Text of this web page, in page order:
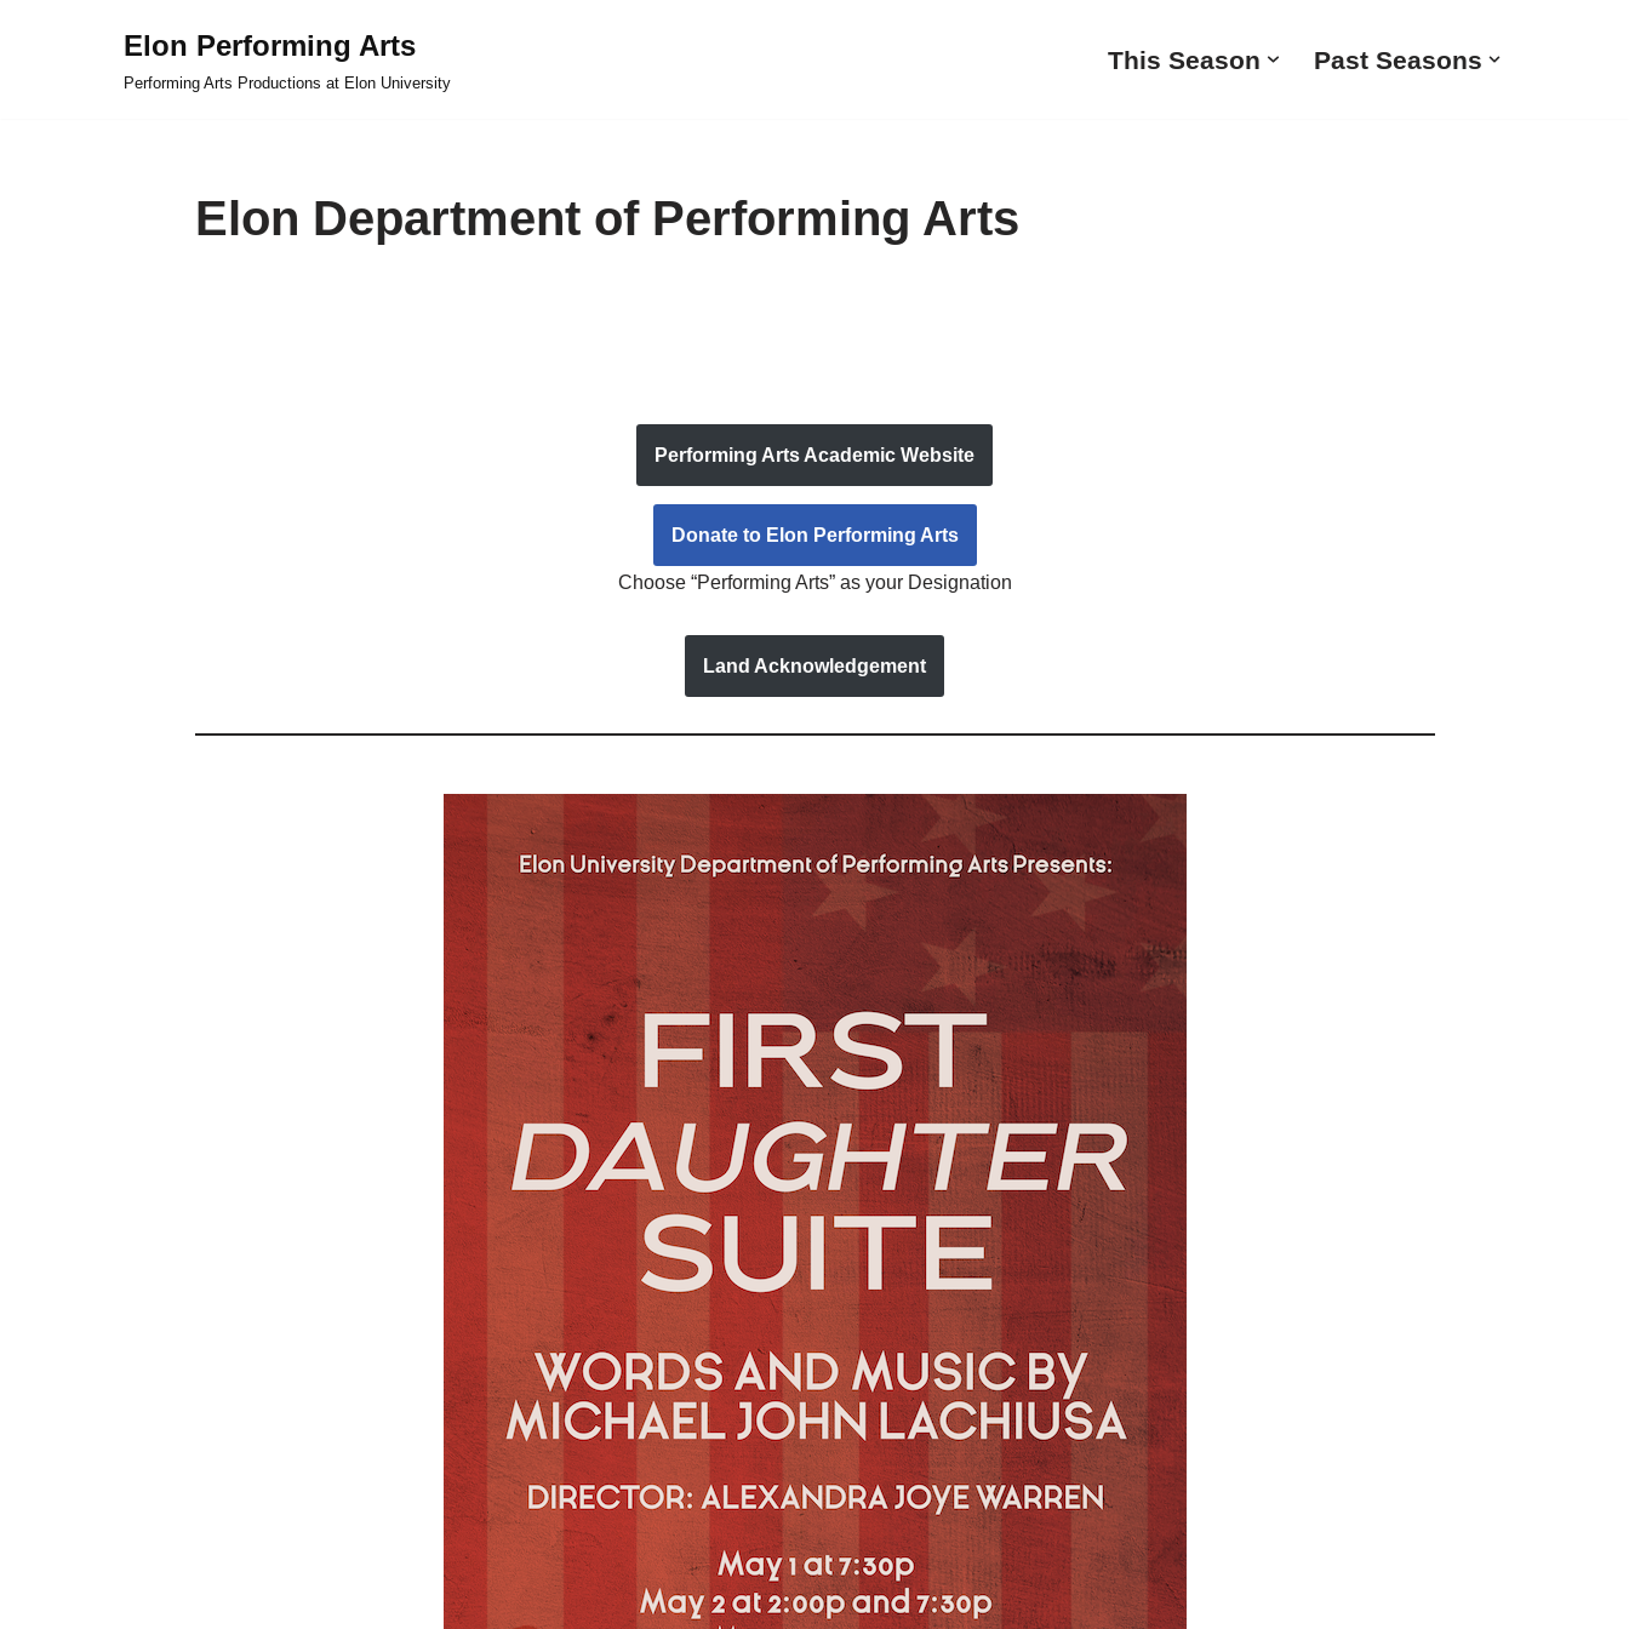
Elon Performing Arts
Performing Arts Productions at Elon University
This Season Past Seasons
Elon Department of Performing Arts
Performing Arts Academic Website
Donate to Elon Performing Arts
Choose “Performing Arts” as your Designation
Land Acknowledgement